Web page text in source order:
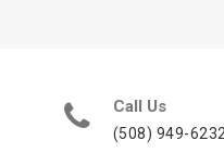
Call Us
(508) 949-6232